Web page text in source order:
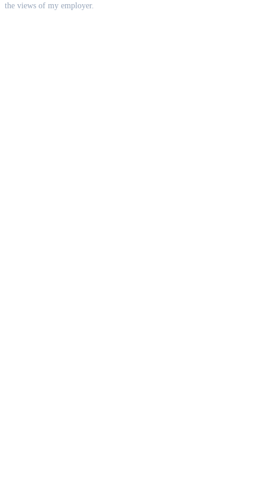
the views of my employer.